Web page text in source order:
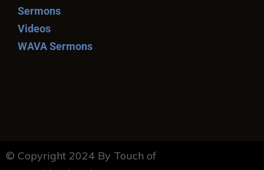
Sermons
Videos
WAVA Sermons
© Copyright 2024 By Touch of